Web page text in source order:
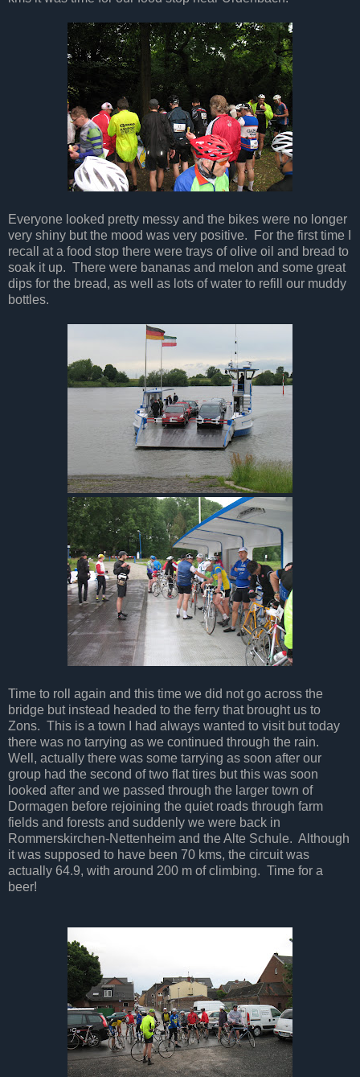
Everyone looked pretty messy and the bikes were no longer
very shiny but the mood was very positive. For the first time I
recall at a food stop there were trays of olive oil and bread to
soak it up. There were bananas and melon and some great
dips for the bread, as well as lots of water to refill our muddy
bottles.
Time to roll again and this time we did not go across the
bridge but instead headed to the ferry that brought us to
Zons. This is a town I had always wanted to visit but today
there was no tarrying as we continued through the rain.
Well, actually there was some tarrying as soon after our
group had the second of two flat tires but this was soon
looked after and we passed through the larger town of
Dormagen before rejoining the quiet roads through farm
fields and forests and suddenly we were back in
Rommerskirchen-Nettenheim and the Alte Schule. Although
it was supposed to have been 70 kms, the circuit was
actually 64.9, with around 200 m of climbing. Time for a
beer!